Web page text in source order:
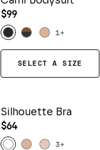
$99
1+
SELECT A SIZE
Silhouette Bra
$64
3+